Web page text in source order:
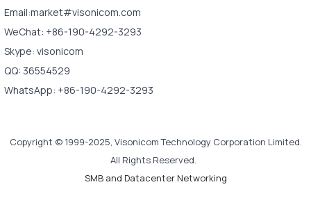
Email:market#visonicom.com
WeChat: +86-190-4292-3293
Skype: visonicom
QQ: 36554529
WhatsApp: +86-190-4292-3293
Copyright © 1999-2025, Visonicom Technology Corporation Limited.
All Rights Reserved.
SMB and Datacenter Networking